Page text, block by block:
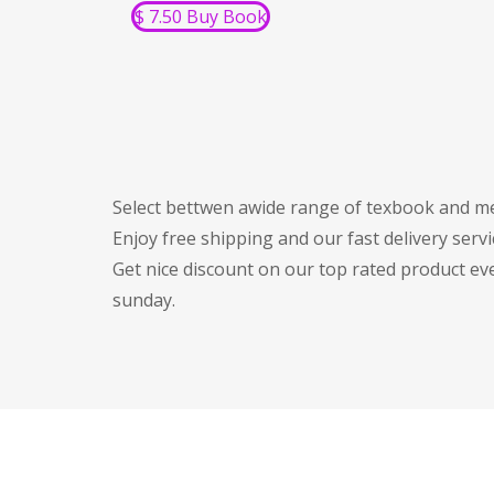
$ 7.50 Buy Book
Select bettwen awide range of texbook and
Enjoy free shipping and our fast delivery
Get nice discount on our top rated product
sunday.